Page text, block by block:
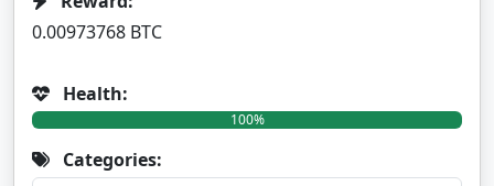
0.00973768 BTC
Health:
100%
Categories: